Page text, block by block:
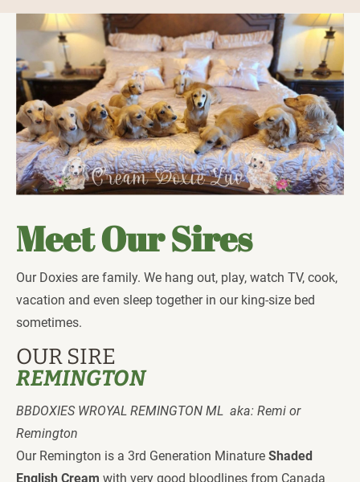
Meet Our Sires
Our Doxies are family. We hang out, play, watch TV, cook,
vacation and even sleep together in our king-size bed
sometimes.
OUR SIRE
REMINGTON
BBDOXIES WROYAL REMINGTON ML  aka: Remi or
Remington
Our Remington is a 3rd Generation Minature Shaded
English Cream with very good bloodlines from Canada